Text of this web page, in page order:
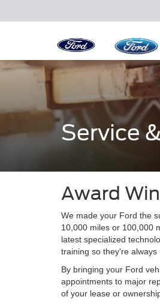
Service
Award
We made your Ford the
10,000 miles or 100,000
latest specialized
training so they're
By bringing your Ford
appointments to major
of your lease or